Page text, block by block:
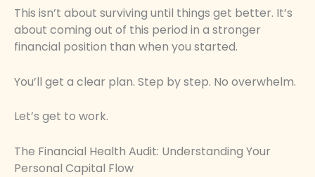
This isn’t about surviving until things get better. It’s
about coming out of this period in a stronger
financial position than when you started.
You’ll get a clear plan. Step by step. No overwhelm.
Let’s get to work.
The Financial Health Audit: Understanding Your
Personal Capital Flow